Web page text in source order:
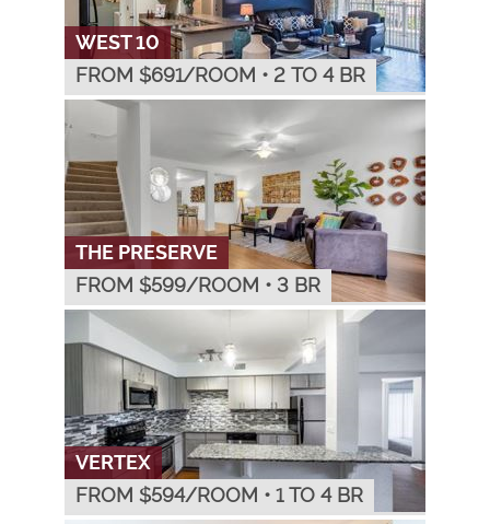
WEST 10
FROM $691/ROOM • 2 TO 4 BR
THE PRESERVE
FROM $599/ROOM • 3 BR
VERTEX
FROM $594/ROOM • 1 TO 4 BR